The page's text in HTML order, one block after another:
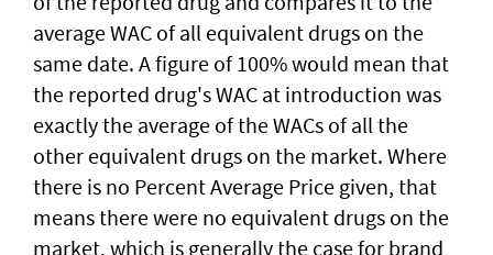
average WAC of all equivalent drugs on the
same date. A figure of 100% would mean that
the reported drug's WAC at introduction was
exactly the average of the WACs of all the
other equivalent drugs on the market. Where
there is no Percent Average Price given, that
means there were no equivalent drugs on the
market, which is generally the case for brand